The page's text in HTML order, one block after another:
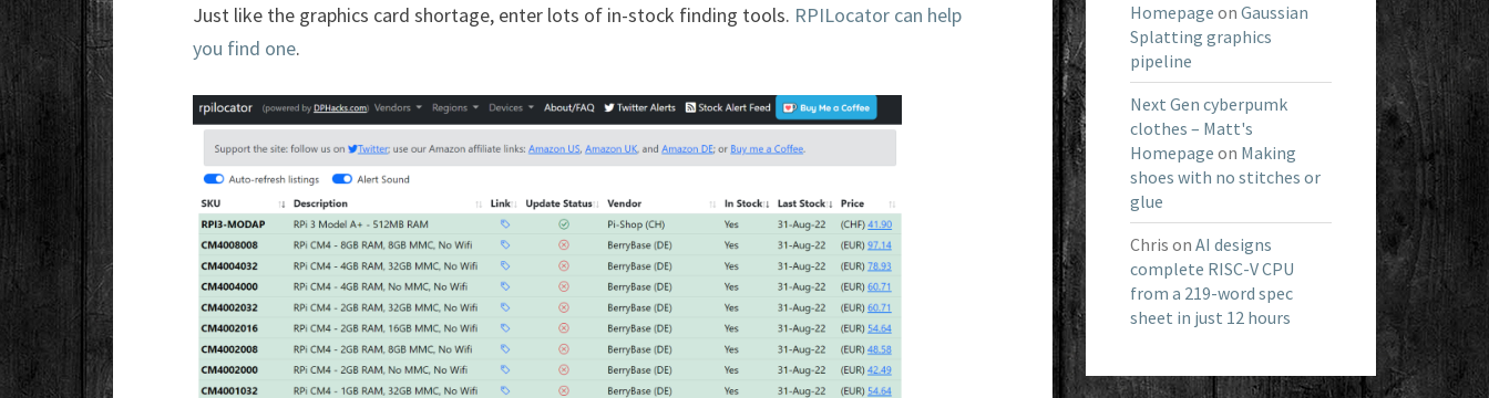
Just like the graphics card shortage, enter lots of in-stock finding tools. RPILocator can help
you find one.
Homepage on Gaussian
Splatting graphics
pipeline
Next Gen cyberpumk
clothes – Matt's
Homepage on Making
shoes with no stitches or
glue
Chris on AI designs
complete RISC-V CPU
from a 219-word spec
sheet in just 12 hours